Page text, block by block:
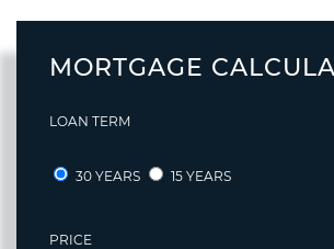
MORTGAGE
LOAN TERM
30 YEARS 15 YEARS
PRICE